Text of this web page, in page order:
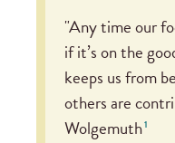
"Any time our
if it’s on the
keeps us from
others are
Wolgemuth1